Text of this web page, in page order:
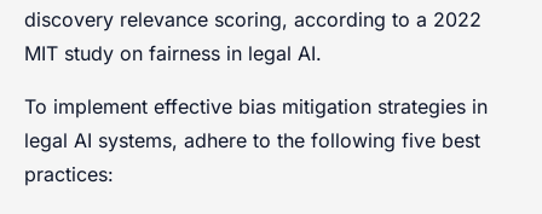
discovery relevance scoring, according to a 2022
MIT study on fairness in legal AI.
To implement effective bias mitigation strategies in
legal AI systems, adhere to the following five best
practices: